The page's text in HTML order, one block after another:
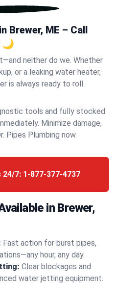
Brewer, ME – Call
🌙
neither do we. Whether
or a leaking water heater,
is always ready to roll.
tools and fully stocked
Minimize damage,
Pipes Plumbing now.
24/7: 1-877-377-4737
in Brewer,
Fast action for burst pipes,
hour, any day.
Clear blockages and
water jetting equipment.